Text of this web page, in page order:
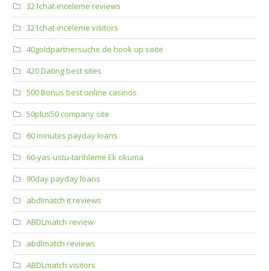
321chat-inceleme reviews
321chat-inceleme visitors
40goldpartnersuche.de hook up seite
420 Dating best sites
500 Bonus best online casinos
50plus50 company site
60 minutes payday loans
60-yas-ustu-tarihleme Ek okuma
90day payday loans
abdlmatch it reviews
ABDLmatch review
abdlmatch reviews
ABDLmatch visitors